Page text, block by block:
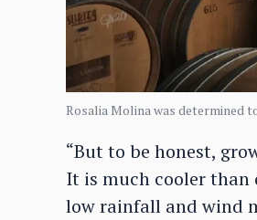
Rosalia Molina was determined
“But to be honest,
It is much cooler
low rainfall and wind